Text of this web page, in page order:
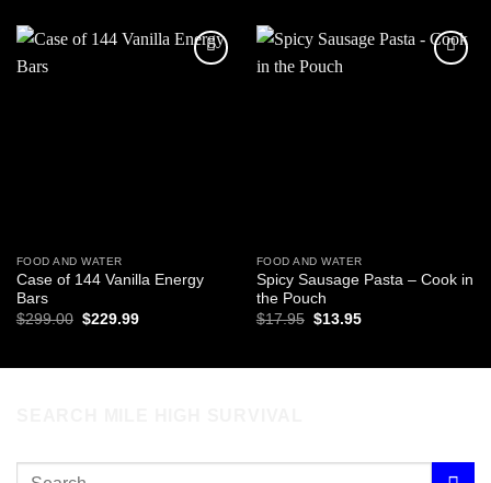
FOOD AND WATER
Case of 144 Vanilla Energy
Bars
$299.00 Original
$229.99Current
FOOD AND WATER
Spicy Sausage Pasta – Cook in
the Pouch
$17.95 Original
$13.95Current